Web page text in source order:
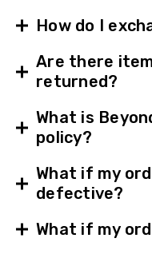
How do I
Are there
returned?
What is
policy?
What if my
defective?
What if my